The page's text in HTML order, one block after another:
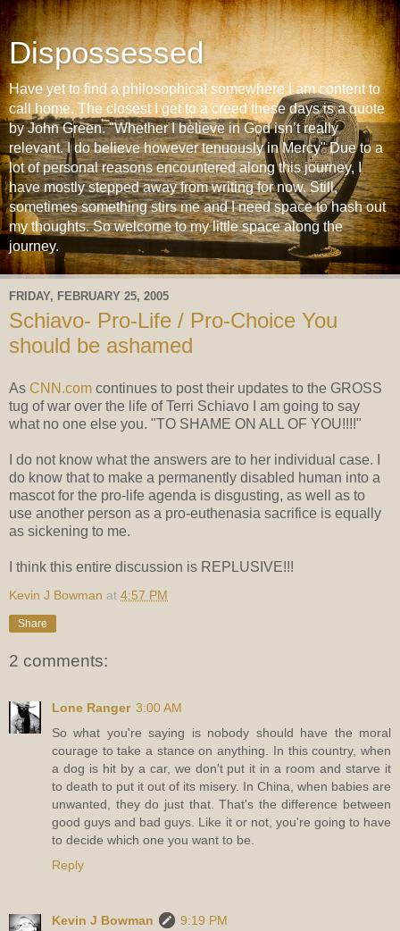
Dispossessed
Have yet to find a philosophical somewhere I am content to
call home. The closest I get to a creed these days is a quote
by John Green. "Whether I believe in God isn’t really
relevant. I do believe however tenuously in Mercy" Due to a
lot of personal reasons encountered along this journey, I
have mostly stepped away from writing for now. Still,
sometimes something stirs me and I need space to hash out
my thoughts. So welcome to my little space along the
journey.
FRIDAY, FEBRUARY 25, 2005
Schiavo- Pro-Life / Pro-Choice You
should be ashamed
As CNN.com continues to post their updates to the GROSS
tug of war over the life of Terri Schiavo I am going to say
what no one else you. "TO SHAME ON ALL OF YOU!!!!"
I do not know what the answers are to her individual case. I
do know that to make a permanently disabled human into a
mascot for the pro-life agenda is disgusting, as well as to
use another person as a pro-euthenasia sacrifice is equally
as sickening to me.
I think this entire discussion is REPLUSIVE!!!
Kevin J Bowman at 4:57 PM
Share
2 comments:
Lone Ranger 3:00 AM
So what you're saying is nobody should have the moral
courage to take a stance on anything. In this country, when
a dog is hit by a car, we don't put it in a room and starve it
to death to put it out of its misery. In China, when babies are
unwanted, they do just that. That's the difference between
good guys and bad guys. Like it or not, you're going to have
to decide which one you want to be.
Reply
Kevin J Bowman
9:19 PM